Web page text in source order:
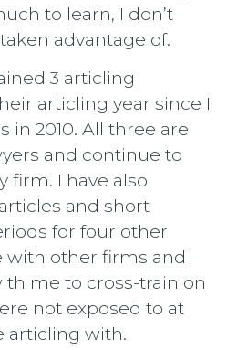
to learn, I don’t
advantage of.
3 articling
articling year since I
in 2010. All three are
and continue to
firm. I have also
and short
for four other
other firms and
me to cross-train on
not exposed to at
articling with.